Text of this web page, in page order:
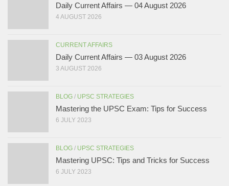
Daily Current Affairs — 04 August 2026
4 AUGUST 2026
CURRENT AFFAIRS
Daily Current Affairs — 03 August 2026
3 AUGUST 2026
BLOG / UPSC STRATEGIES
Mastering the UPSC Exam: Tips for Success
6 JULY 2023
BLOG / UPSC STRATEGIES
Mastering UPSC: Tips and Tricks for Success
6 JULY 2023